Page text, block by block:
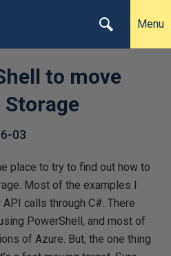
Menu
to move
03
place to try to find out how to
Most of the examples I
calls through C#. There
PowerShell, and most of
of Azure. But, the one thing